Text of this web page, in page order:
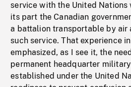
service with the United Nations
its part the Canadian
a battalion transportable by air
such service. That experience
emphasized, as I see it, the
permanent headquarter
established under the United